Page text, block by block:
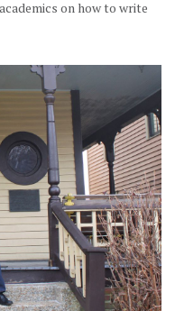
on how to write